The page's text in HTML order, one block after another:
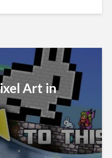
Art in